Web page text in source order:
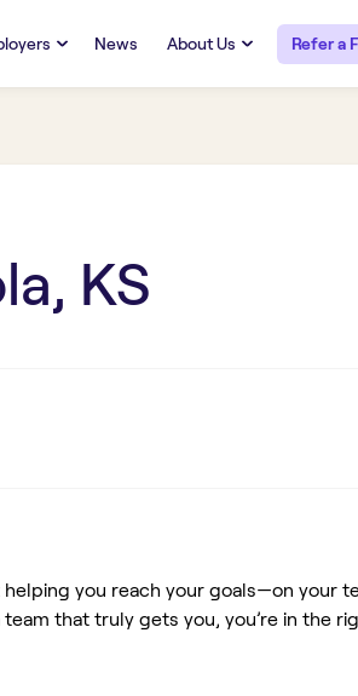
News About Us Refer a
KS
helping you reach your goals—on your
that truly gets you, you’re in the